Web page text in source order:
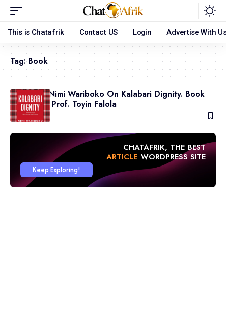
This is Chatafrik Contact US Login Advertise With
Tag:Book
Professor Nimi Wariboko On Kalabari Dignity. Book
Review by Prof. Toyin Falola
July 23, 2026
CHATAFRIK, THE BEST
ARTICLE WORDPRESS SITE
Keep Exploring!